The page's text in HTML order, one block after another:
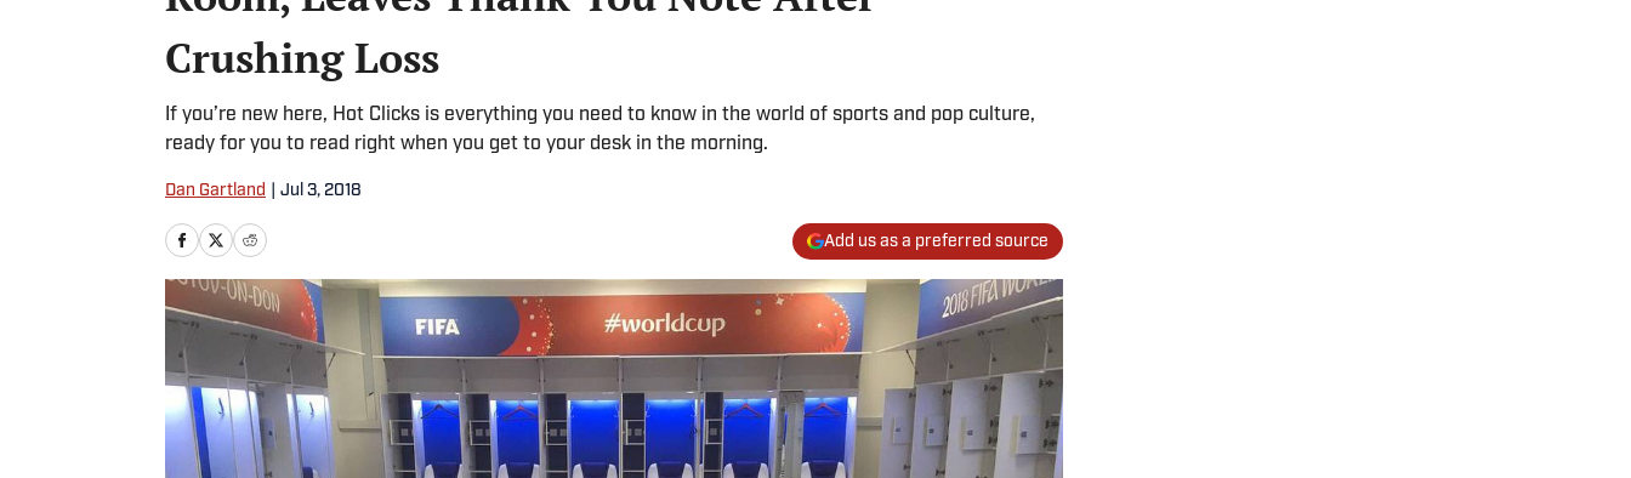
Crushing Loss
If you’re new here, Hot Clicks is everything you need to know in the world of sports and pop culture,
ready for you to read right when you get to your desk in the morning.
Dan Gartland Jul 3, 2018
Add us as a preferred source